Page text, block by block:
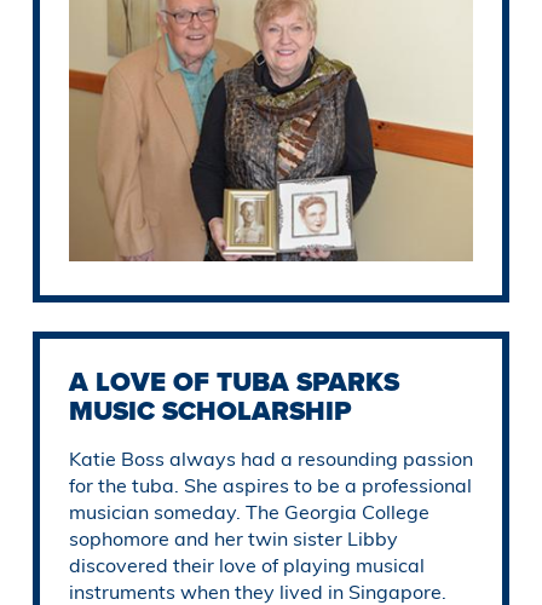
A LOVE OF TUBA SPARKS
MUSIC SCHOLARSHIP
Katie Boss always had a resounding passion
for the tuba. She aspires to be a professional
musician someday. The Georgia College
sophomore and her twin sister Libby
discovered their love of playing musical
instruments when they lived in Singapore.